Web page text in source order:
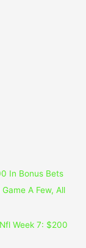
In Bonus Bets
A Few, All
Week 7: $200